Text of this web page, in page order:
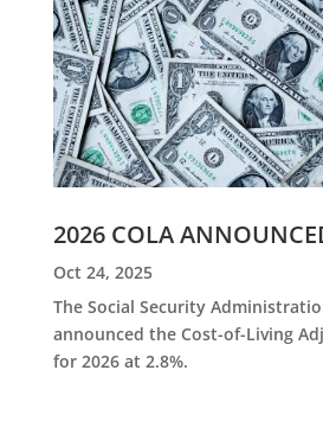
2026 COLA
Oct 24, 2025
The Social Security
announced the Cost-of-Living
for 2026 at 2.8%.